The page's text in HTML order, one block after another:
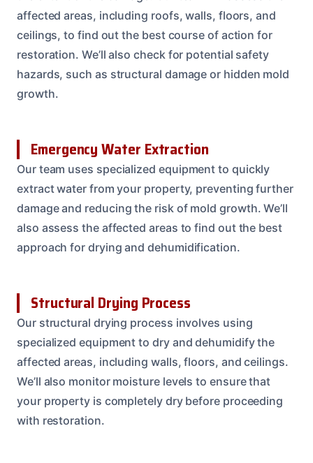
affected areas, including roofs, walls, floors, and
ceilings, to find out the best course of action for
restoration. We’ll also check for potential safety
hazards, such as structural damage or hidden mold
growth.
Emergency Water Extraction
Our team uses specialized equipment to quickly
extract water from your property, preventing further
damage and reducing the risk of mold growth. We’ll
also assess the affected areas to find out the best
approach for drying and dehumidification.
Structural Drying Process
Our structural drying process involves using
specialized equipment to dry and dehumidify the
affected areas, including walls, floors, and ceilings.
We’ll also monitor moisture levels to ensure that
your property is completely dry before proceeding
with restoration.